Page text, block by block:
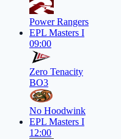
Power Rangers
EPL Masters I
09:00
Zero Tenacity
BO3
No Hoodwink
EPL Masters I
12:00